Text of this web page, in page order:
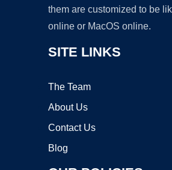
them are customized to be
online or MacOS online.
SITE LINKS
The Team
About Us
Contact Us
Blog